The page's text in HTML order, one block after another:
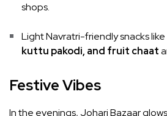
shops.
Light Navratri-friendly snacks like
kuttu pakodi, and fruit chaat
Festive Vibes
In the evenings, Johari Bazaar